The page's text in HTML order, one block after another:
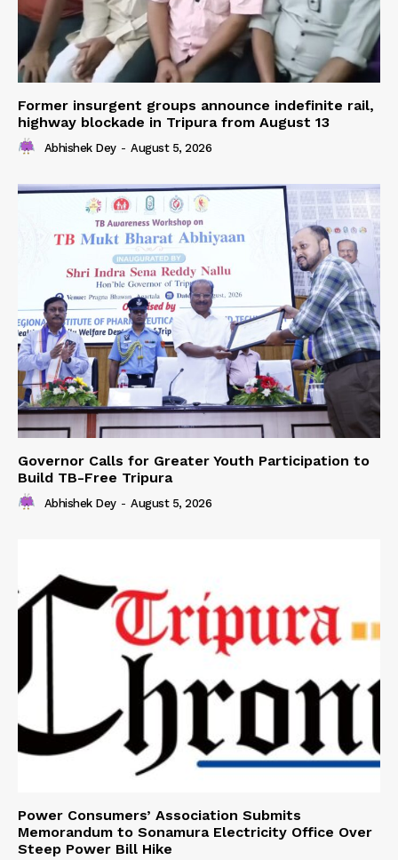
Former insurgent groups announce indefinite rail,
highway blockade in Tripura from August 13
Abhishek Dey - August 5, 2026
Governor Calls for Greater Youth Participation to
Build TB-Free Tripura
Abhishek Dey - August 5, 2026
Power Consumers’ Association Submits
Memorandum to Sonamura Electricity Office Over
Steep Power Bill Hike